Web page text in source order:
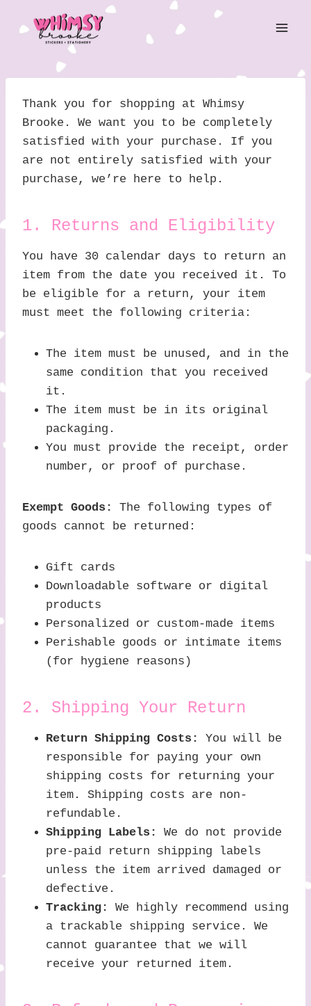
content
Thank you for shopping at Whimsy
Brooke. We want you to be completely
satisfied with your purchase. If you
are not entirely satisfied with your
purchase, we’re here to help.
1. Returns and Eligibility
You have 30 calendar days to return an
item from the date you received it. To
be eligible for a return, your item
must meet the following criteria:
The item must be unused, and in the
same condition that you received
it.
The item must be in its original
packaging.
You must provide the receipt, order
number, or proof of purchase.
Exempt Goods:
The following types of
goods cannot be returned:
Gift cards
Downloadable software or digital
products
Personalized or custom-made items
Perishable goods or intimate items
(for hygiene reasons)
2. Shipping Your Return
Return Shipping Costs:
You will be
responsible for paying your own
shipping costs for returning your
item. Shipping costs are non-
refundable.
Shipping Labels:
We do not provide
pre-paid return shipping labels
unless the item arrived damaged or
defective.
Tracking:
We highly recommend using
a trackable shipping service. We
cannot guarantee that we will
receive your returned item.